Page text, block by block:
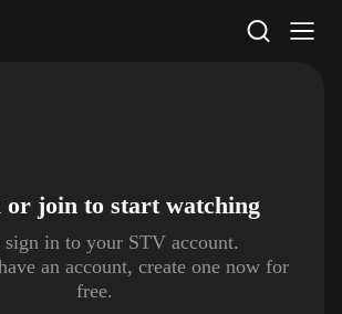
or join to start watching
sign in to your STV account.
an account, create one now for
free.